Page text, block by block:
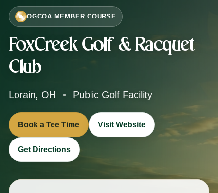
OGCOA MEMBER COURSE
FoxCreek Golf & Racquet
Club
Lorain, OH • Public Golf Facility
Book a Tee Time Visit Website
Get Directions